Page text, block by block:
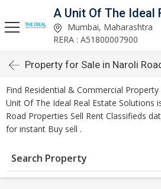
Mumbai, Maharashtra
RERA : A51800007900
Property for Sale in Naroli
Find Residential & Commercial
Unit Of The Ideal Real Estate Solutions
Road Properties Sell Rent Classifieds
for instant Buy sell .
Search Property